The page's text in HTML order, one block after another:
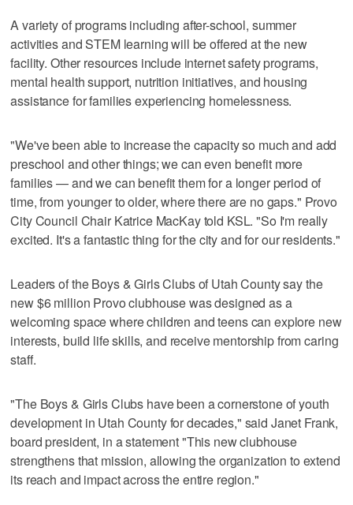
A variety of programs including after-school, summer
activities and STEM learning will be offered at the new
facility. Other resources include internet safety programs,
mental health support, nutrition initiatives, and housing
assistance for families experiencing homelessness.
"We've been able to increase the capacity so much and add
preschool and other things; we can even benefit more
families — and we can benefit them for a longer period of
time, from younger to older, where there are no gaps." Provo
City Council Chair Katrice MacKay told KSL. "So I'm really
excited. It's a fantastic thing for the city and for our residents."
Leaders of the Boys & Girls Clubs of Utah County say the
new $6 million Provo clubhouse was designed as a
welcoming space where children and teens can explore new
interests, build life skills, and receive mentorship from caring
staff.
"The Boys & Girls Clubs have been a cornerstone of youth
development in Utah County for decades," said Janet Frank,
board president, in a statement "This new clubhouse
strengthens that mission, allowing the organization to extend
its reach and impact across the entire region."